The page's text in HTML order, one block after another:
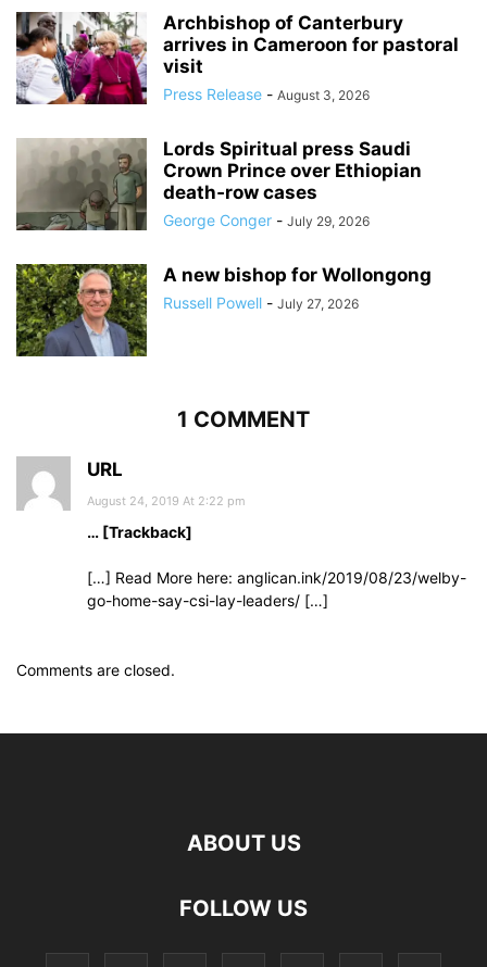
Archbishop of Canterbury
arrives in Cameroon for pastoral
visit
Press Release - August 3, 2026
Lords Spiritual press Saudi
Crown Prince over Ethiopian
death‑row cases
George Conger - July 29, 2026
A new bishop for Wollongong
Russell Powell - July 27, 2026
1 COMMENT
URL
August 24, 2019 At 2:22 pm
… [Trackback]
[…] Read More here: anglican.ink/2019/08/23/welby-
go-home-say-csi-lay-leaders/ […]
Comments are closed.
ABOUT US
FOLLOW US